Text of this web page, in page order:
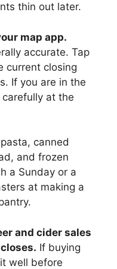
thin out later.
map app.
accurate. Tap
current closing
If you are in the
at the
canned
and frozen
a Sunday or a
at making a
and cider sales
If buying
well before